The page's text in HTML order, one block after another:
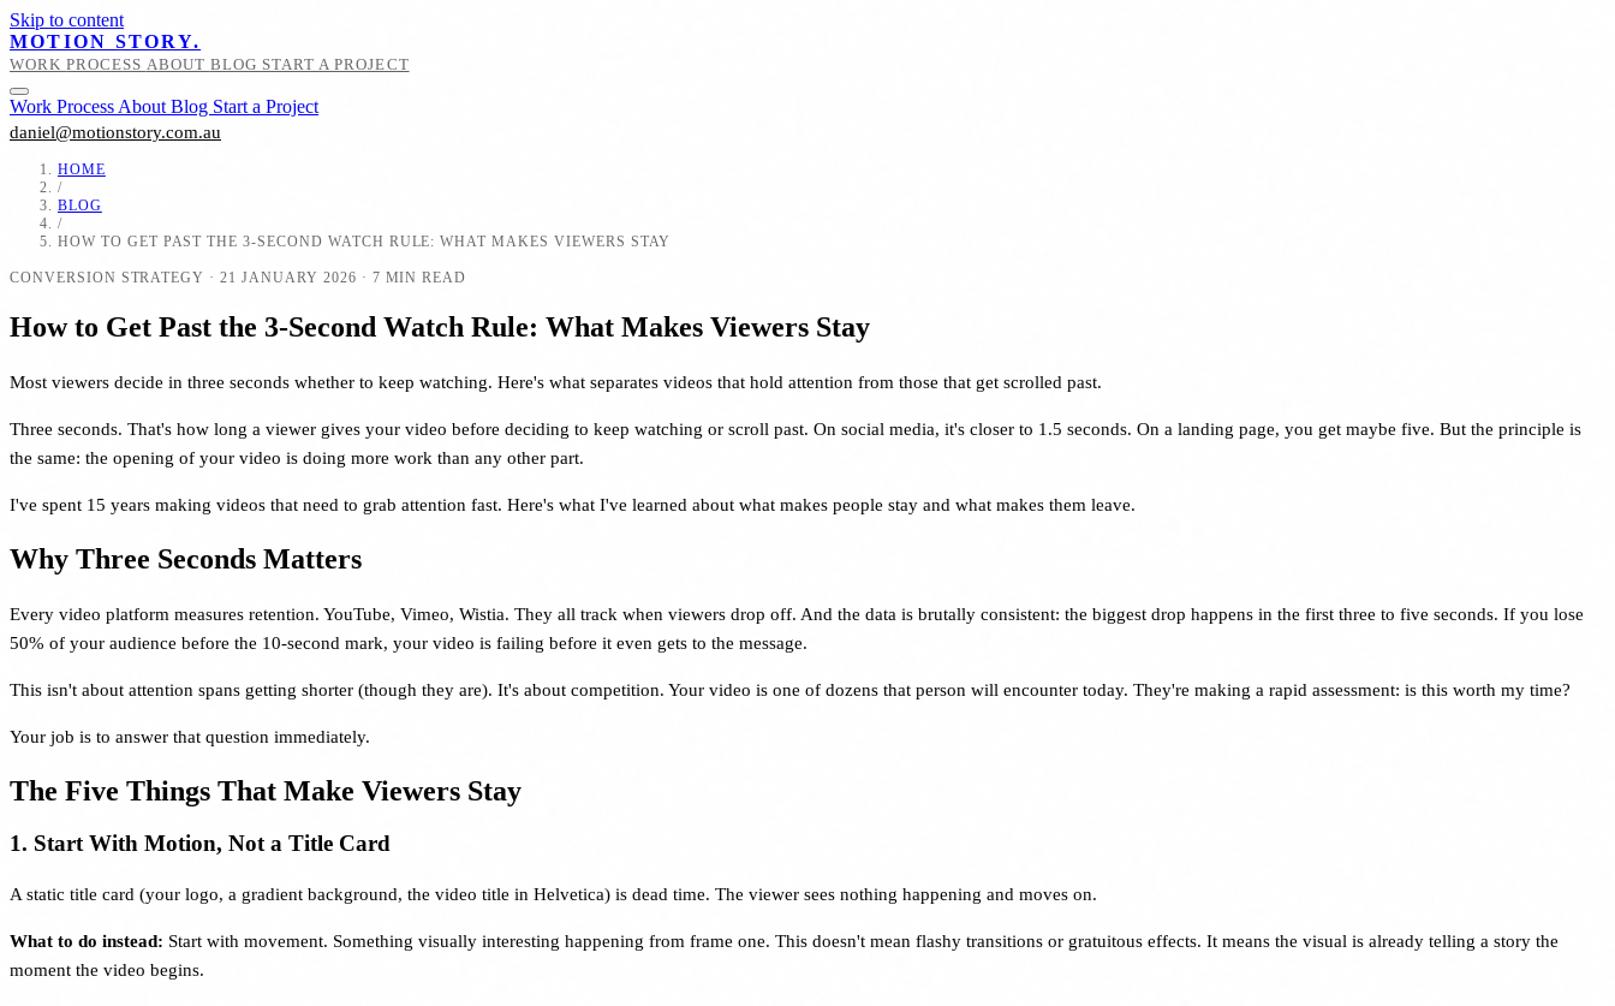
Skip to content
MOTION STORY.
WORKPROCESS ABOUT BLOG START A PROJECT
Work Process About Blog Start a Project
daniel@motionstory.com.au
HOME
/
BLOG
/
HOW TO GET PAST THE 3-SECOND WATCH RULE: WHAT MAKES VIEWERS STAY
CONVERSION STRATEGY · 21 JANUARY 2026 · 7 MIN READ
How to Get Past the 3-Second Watch Rule: What Makes Viewers Stay
Most viewers decide in three seconds whether to keep watching. Here's what separates videos that hold attention from those that get scrolled past.
Three seconds. That's how long a viewer gives your video before deciding to keep watching or scroll past. On social media, it's closer to 1.5 seconds. On a landing page, you get maybe five. But the principle is
the same: the opening of your video is doing more work than any other part.
I've spent 15 years making videos that need to grab attention fast. Here's what I've learned about what makes people stay and what makes them leave.
Why Three Seconds Matters
Every video platform measures retention. YouTube, Vimeo, Wistia. They all track when viewers drop off. And the data is brutally consistent: the biggest drop happens in the first three to five seconds. If you lose
50% of your audience before the 10-second mark, your video is failing before it even gets to the message.
This isn't about attention spans getting shorter (though they are). It's about competition. Your video is one of dozens that person will encounter today. They're making a rapid assessment: is this worth my time?
Your job is to answer that question immediately.
The Five Things That Make Viewers Stay
1. Start With Motion, Not a Title Card
A static title card (your logo, a gradient background, the video title in Helvetica) is dead time. The viewer sees nothing happening and moves on.
What to do instead: Start with movement. Something visually interesting happening from frame one. This doesn't mean flashy transitions or gratuitous effects. It means the visual is already telling a story the
moment the video begins.